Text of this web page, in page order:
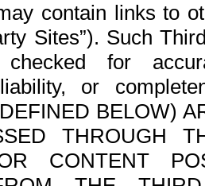
contain links to
Sites”). Such
for
or
BELOW)
THROUGH
CONTENT